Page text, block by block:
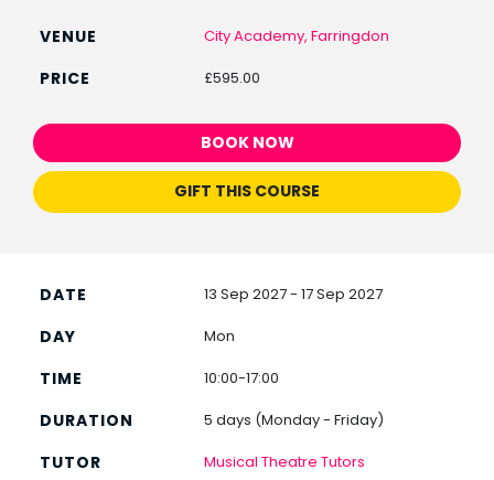
City Academy, Farringdon
£595.00
BOOK NOW
GIFT THIS COURSE
13 Sep 2027 - 17 Sep 2027
Mon
10:00-17:00
5 days (Monday - Friday)
Musical Theatre Tutors